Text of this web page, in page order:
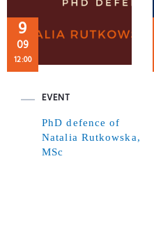
9
09
12:00
EVENT
PhD defence of
Natalia Rutkowska,
MSc